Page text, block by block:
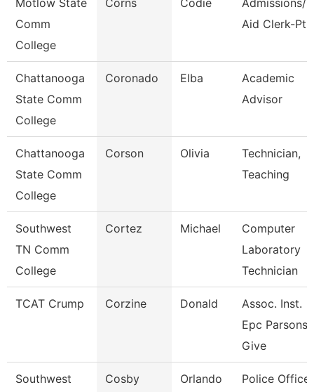
Motlow State
Comm
College
Corns Codie
Admissions/
Aid Clerk-Pt
Chattanooga
State Comm
College
Coronado Elba
Academic
Advisor
Chattanooga
State Comm
College
Corson Olivia
Technician,
Teaching
Southwest
TN Comm
College
Cortez Michael
Computer
Laboratory
Technician
TCAT Crump Corzine Donald
Assoc. Inst.
Epc Parsons
Give
Southwest
Cosby Orlando Police